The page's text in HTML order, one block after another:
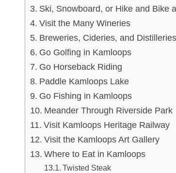
Ski, Snowboard, or Hike and Bike
Visit the Many Wineries
Breweries, Cideries, and Distilleries
Go Golfing in Kamloops
Go Horseback Riding
Paddle Kamloops Lake
Go Fishing in Kamloops
Meander Through Riverside Park
Visit Kamloops Heritage Railway
Visit the Kamloops Art Gallery
Where to Eat in Kamloops
Twisted Steak